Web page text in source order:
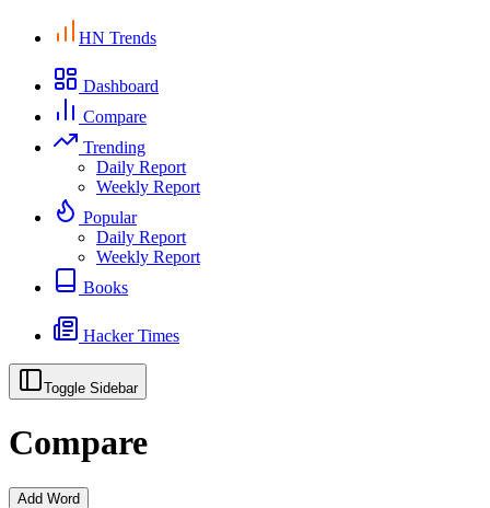
HN Trends
Dashboard
Compare
Trending
Daily Report
Weekly Report
Popular
Daily Report
Weekly Report
Books
Hacker Times
Toggle Sidebar
Compare
Add Word